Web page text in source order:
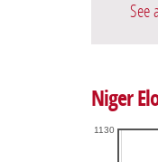
See
Niger
1130